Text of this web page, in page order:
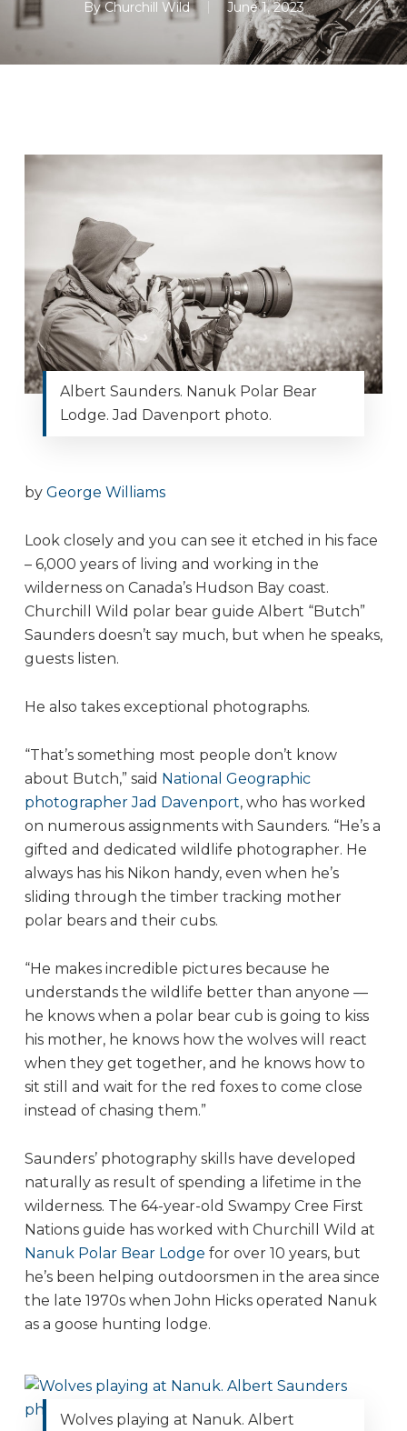
By Churchill Wild June 1, 2023
Albert Saunders. Nanuk Polar Bear
Lodge. Jad Davenport photo.
by George Williams
Look closely and you can see it etched in his face
– 6,000 years of living and working in the
wilderness on Canada’s Hudson Bay coast.
Churchill Wild polar bear guide Albert “Butch”
Saunders doesn’t say much, but when he speaks,
guests listen.
He also takes exceptional photographs.
“That’s something most people don’t know
about Butch,” said National Geographic
photographer Jad Davenport, who has worked
on numerous assignments with Saunders. “He’s a
gifted and dedicated wildlife photographer. He
always has his Nikon handy, even when he’s
sliding through the timber tracking mother
polar bears and their cubs.
“He makes incredible pictures because he
understands the wildlife better than anyone —
he knows when a polar bear cub is going to kiss
his mother, he knows how the wolves will react
when they get together, and he knows how to
sit still and wait for the red foxes to come close
instead of chasing them.”
Saunders’ photography skills have developed
naturally as result of spending a lifetime in the
wilderness. The 64-year-old Swampy Cree First
Nations guide has worked with Churchill Wild at
Nanuk Polar Bear Lodge for over 10 years, but
he’s been helping outdoorsmen in the area since
the late 1970s when John Hicks operated Nanuk
as a goose hunting lodge.
Wolves playing at Nanuk. Albert